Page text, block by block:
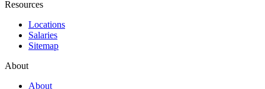
Resources
Locations
Salaries
Sitemap
About
About